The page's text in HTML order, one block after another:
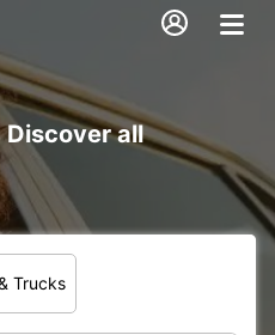
Discover all
Trucks